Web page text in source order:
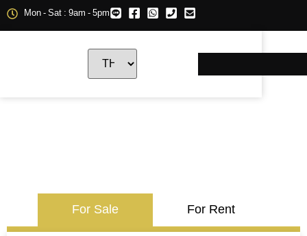
Mon - Sat : 9am - 5pm
For Sale For Rent